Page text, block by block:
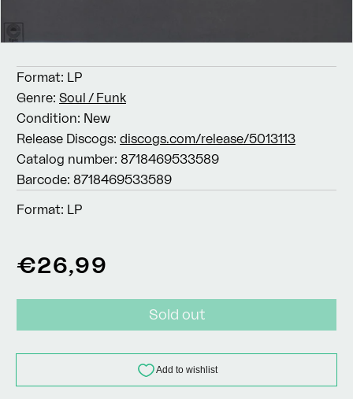
Format: LP
Genre: Soul / Funk
Condition: New
Release Discogs: discogs.com/release/5013113
Catalog number: 8718469533589
Barcode: 8718469533589
Format: LP
Regular
price
€26,99
Sold out